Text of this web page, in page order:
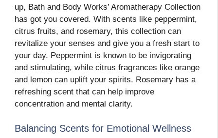
up, Bath and Body Works’ Aromatherapy Collection
has got you covered. With scents like peppermint,
citrus fruits, and rosemary, this collection can
revitalize your senses and give you a fresh start to
your day. Peppermint is known to be invigorating
and stimulating, while citrus fragrances like orange
and lemon can uplift your spirits. Rosemary has a
refreshing scent that can help improve
concentration and mental clarity.
Balancing Scents for Emotional Wellness